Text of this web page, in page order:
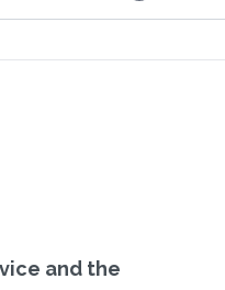
and the